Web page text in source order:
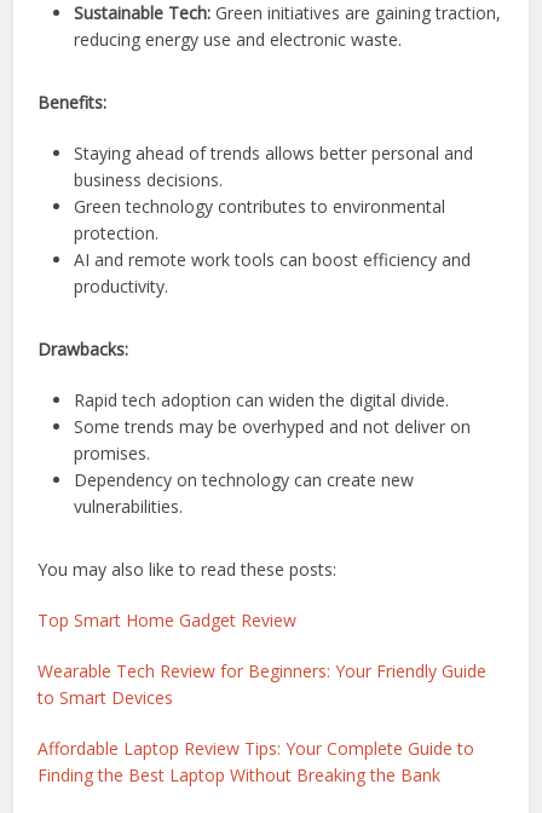
Sustainable Tech: Green initiatives are gaining traction,
reducing energy use and electronic waste.
Benefits:
Staying ahead of trends allows better personal and
business decisions.
Green technology contributes to environmental
protection.
AI and remote work tools can boost efficiency and
productivity.
Drawbacks:
Rapid tech adoption can widen the digital divide.
Some trends may be overhyped and not deliver on
promises.
Dependency on technology can create new
vulnerabilities.
You may also like to read these posts:
Top Smart Home Gadget Review
Wearable Tech Review for Beginners: Your Friendly Guide
to Smart Devices
Affordable Laptop Review Tips: Your Complete Guide to
Finding the Best Laptop Without Breaking the Bank